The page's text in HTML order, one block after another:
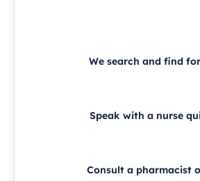
We search and find
Speak with a nurse
Consult a pharmacist